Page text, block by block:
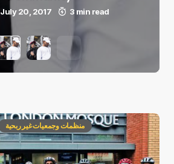
July 20, 2017 3 min read
منظمات وجمعيات غير ربحية